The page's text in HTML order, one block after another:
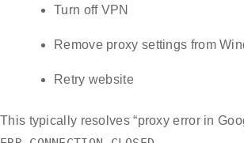
Turn off VPN
Remove proxy settings from
Retry website
This typically resolves “proxy error in